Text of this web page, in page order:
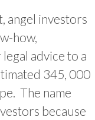
angel investors
how,
advice to a
345, 000
The name
because